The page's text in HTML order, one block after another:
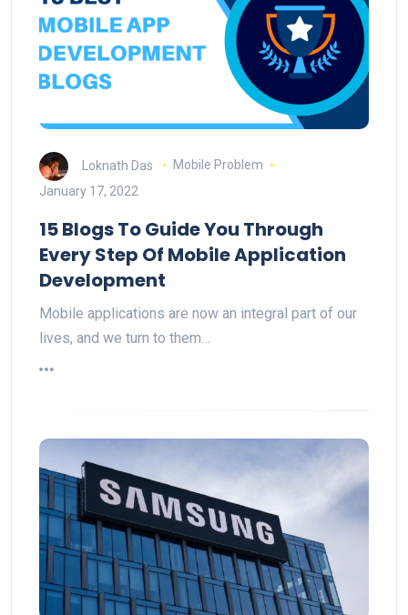
Loknath Das
Mobile Problem
January 17, 2022
15 Blogs To Guide You Through
Every Step Of Mobile Application
Development
Mobile applications are now an integral part of our
lives, and we turn to them…